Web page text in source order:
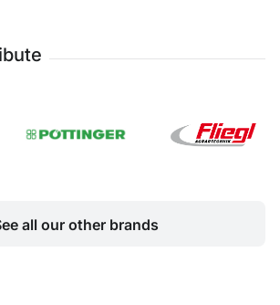
all our other brands